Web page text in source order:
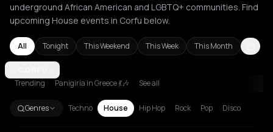
underground African American and LGBTQ+ communities. Find
upcoming House events in Corfu below.
All Tonight This Weekend This Week This Month
Agios Nikolaos
Trending Panigiria in Greece 💃🎶 See all
Genres Techno House Hip Hop Rock Pop Disco